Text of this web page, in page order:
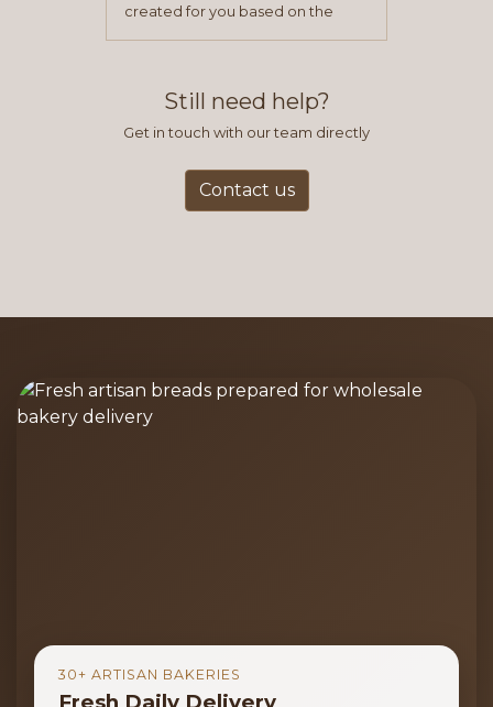
created for you based on the
Still need help?
Get in touch with our team directly
Contact us
30+ ARTISAN BAKERIES
Fresh Daily Delivery